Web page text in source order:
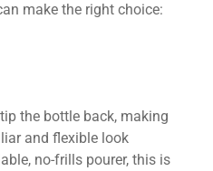
make the right choice:
the bottle back, making
and flexible look
no-frills pourer, this is